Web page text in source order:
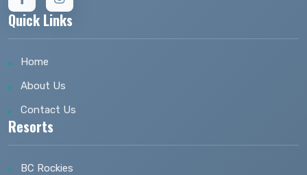
Quick Links
Home
About Us
Contact Us
Resorts
BC Rockies